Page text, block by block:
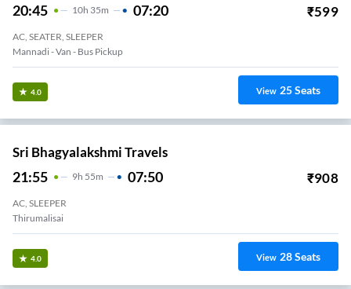
20:45 10H 35m 07:20 ₹599
AC, SEATER, SLEEPER
Mannadi - Van - Bus Pickup
4.0 View 25Seats
Sri Bhagyalakshmi Travels
21:55 9H 55m 07:50 ₹908
AC, SLEEPER
Thirumalisai
4.0 View 28Seats